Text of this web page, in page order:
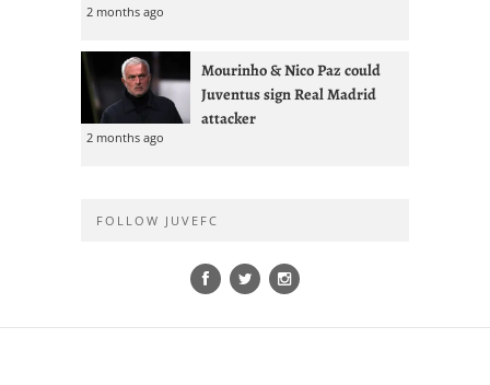
2 months ago
Mourinho & Nico Paz could
Juventus sign Real Madrid
attacker
2 months ago
FOLLOW JUVEFC